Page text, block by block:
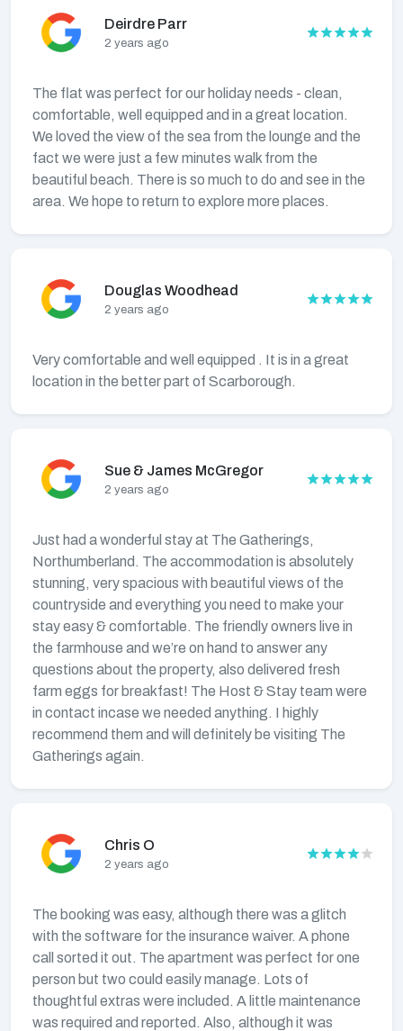
Deirdre Parr
2 years ago
The flat was perfect for our holiday needs - clean,
comfortable, well equipped and in a great location.
We loved the view of the sea from the lounge and the
fact we were just a few minutes walk from the
beautiful beach. There is so much to do and see in the
area. We hope to return to explore more places.
Douglas Woodhead
2 years ago
Very comfortable and well equipped . It is in a great
location in the better part of Scarborough.
Sue & James McGregor
2 years ago
Just had a wonderful stay at The Gatherings,
Northumberland. The accommodation is absolutely
stunning, very spacious with beautiful views of the
countryside and everything you need to make your
stay easy & comfortable. The friendly owners live in
the farmhouse and we’re on hand to answer any
questions about the property, also delivered fresh
farm eggs for breakfast! The Host & Stay team were
in contact incase we needed anything. I highly
recommend them and will definitely be visiting The
Gatherings again.
Chris O
2 years ago
The booking was easy, although there was a glitch
with the software for the insurance waiver. A phone
call sorted it out. The apartment was perfect for one
person but two could easily manage. Lots of
thoughtful extras were included. A little maintenance
was required and reported. Also, although it was